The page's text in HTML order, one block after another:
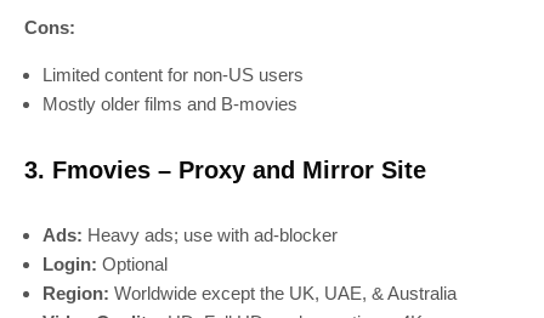
Cons:
Limited content for non-US users
Mostly older films and B-movies
3. Fmovies – Proxy and Mirror Site
Ads: Heavy ads; use with ad-blocker
Login: Optional
Region: Worldwide except the UK, UAE, & Australia